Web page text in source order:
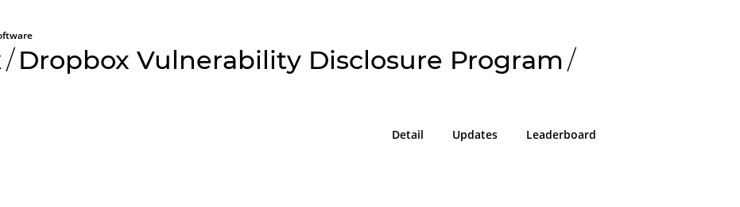
/ Dropbox Vulnerability Disclosure Program /
Detail Updates Leaderboard